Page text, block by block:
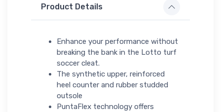
Product Details
Enhance your performance without
breaking the bank in the Lotto turf
soccer cleat.
The synthetic upper, reinforced
heel counter and rubber studded
outsole
PuntaFlex technology offers